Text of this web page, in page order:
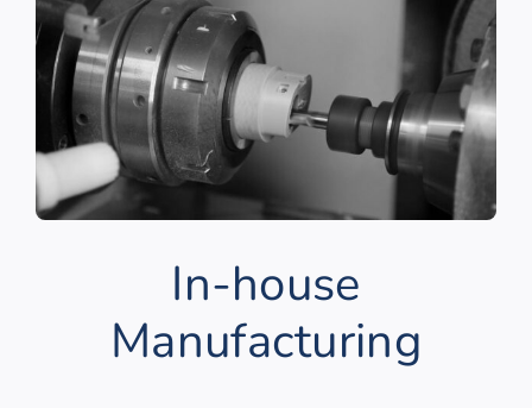
In-house
Manufacturing